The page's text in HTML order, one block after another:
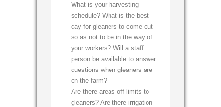
What is your harvesting
schedule? What is the best
day for gleaners to come out
so as not to be in the way of
your workers? Will a staff
person be available to answer
questions when gleaners are
on the farm?
Are there areas off limits to
gleaners? Are there irrigation